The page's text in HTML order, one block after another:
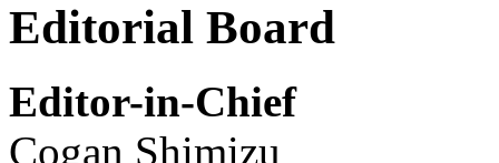
Editorial Board
Editor-in-Chief
Cogan Shimizu